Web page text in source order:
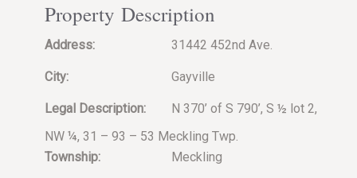
Property Description
Address: 31442 452nd Ave.
City: Gayville
Legal Description:
N 370’ of S 790’, S ½ lot 2,
NW ¼, 31 – 93 – 53 Meckling Twp.
Township:
Meckling